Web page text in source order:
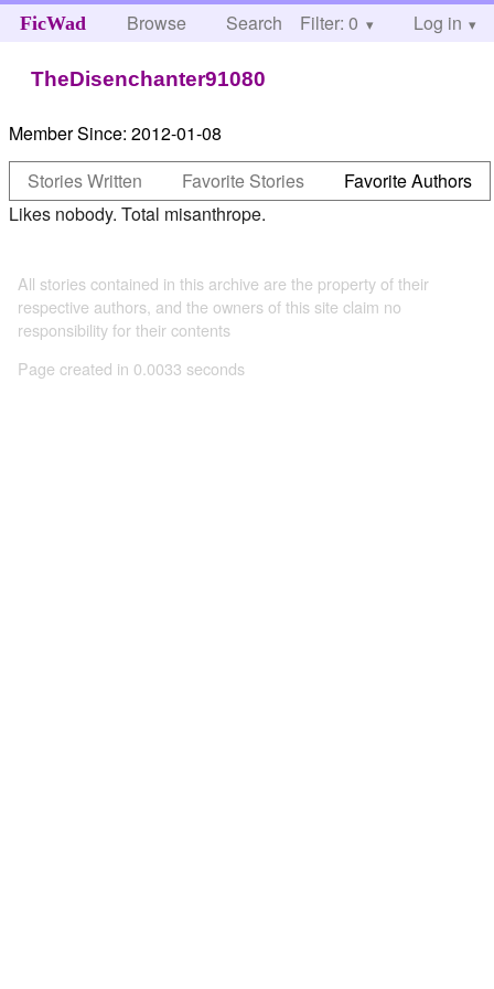
FicWad Browse Search Help
Filter: 0 Log in
TheDisenchanter91080
Member Since: 2012-01-08
Stories Written
Favorite Stories
Favorite Authors
Likes nobody. Total misanthrope.
All stories contained in this archive are the property of their
respective authors, and the owners of this site claim no
responsibility for their contents
Page created in 0.0033 seconds